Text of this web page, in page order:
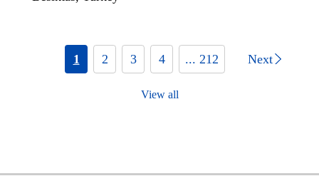
1 2 3 4 ... 212 Next
View all